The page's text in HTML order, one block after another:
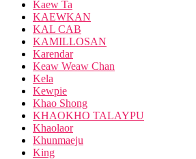
Kaew Ta
KAEWKAN
KAL CAB
KAMILLOSAN
Karendar
Keaw Weaw Chan
Kela
Kewpie
Khao Shong
KHAOKHO TALAYPU
Khaolaor
Khunmaeju
King